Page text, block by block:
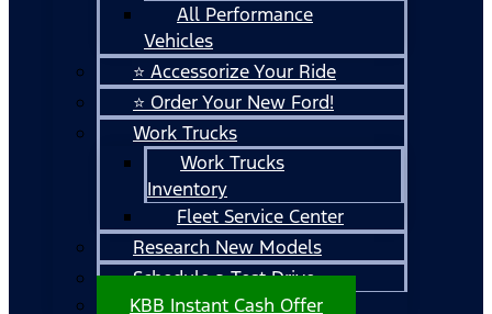
All Performance
Vehicles
⭐ Accessorize Your Ride
⭐ Order Your New Ford!
Work Trucks
Work Trucks
Inventory
Fleet Service Center
Research New Models
Schedule a Test Drive
KBB Instant Cash Offer